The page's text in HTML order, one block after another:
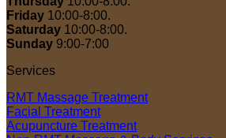
Friday 10:00-8:00.
Saturday 10:00-8:00.
Sunday 9:00-7:00
Services
RMT Massage Treatment
Facial Treatment
Acupuncture Treatment